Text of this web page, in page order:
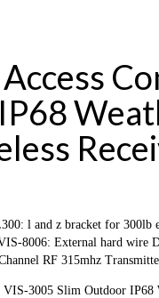
l and z bracket for 300lb
8006: External hard wire
RF 315mhz
3005 Slim Outdoor